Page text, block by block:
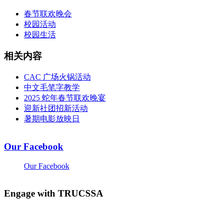
春节联欢晚会
校园活动
校园生活
相关内容
CAC 广场火锅活动
中文毛笔字教学
2025 蛇年春节联欢晚宴
迎新社团招新活动
暑期电影放映日
Our Facebook
Our Facebook
Engage with TRUCSSA